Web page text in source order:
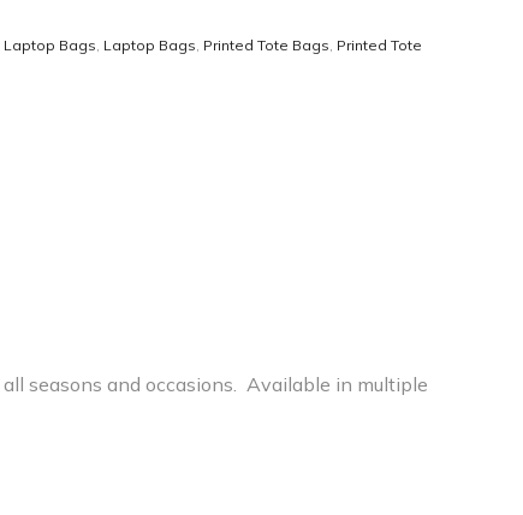
Laptop Bags, Laptop Bags, Printed Tote Bags, Printed Tote
seasons and occasions. Available in multiple